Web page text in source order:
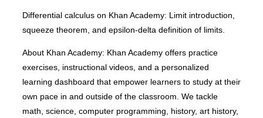
Differential calculus on Khan Academy: Limit introduction,
squeeze theorem, and epsilon-delta definition of limits.
About Khan Academy: Khan Academy offers practice
exercises, instructional videos, and a personalized
learning dashboard that empower learners to study at their
own pace in and outside of the classroom. We tackle
math, science, computer programming, history, art history,